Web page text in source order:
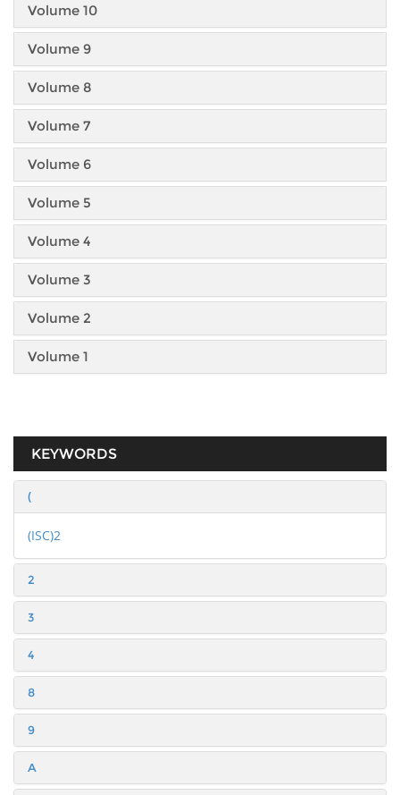
Volume 10
Volume 9
Volume 8
Volume 7
Volume 6
Volume 5
Volume 4
Volume 3
Volume 2
Volume 1
KEYWORDS
(
(ISC)2
2
3
4
8
9
A